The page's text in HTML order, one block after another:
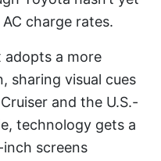
charge rates.
adopts a more
sharing visual cues
and the U.S.-
technology gets a
screens